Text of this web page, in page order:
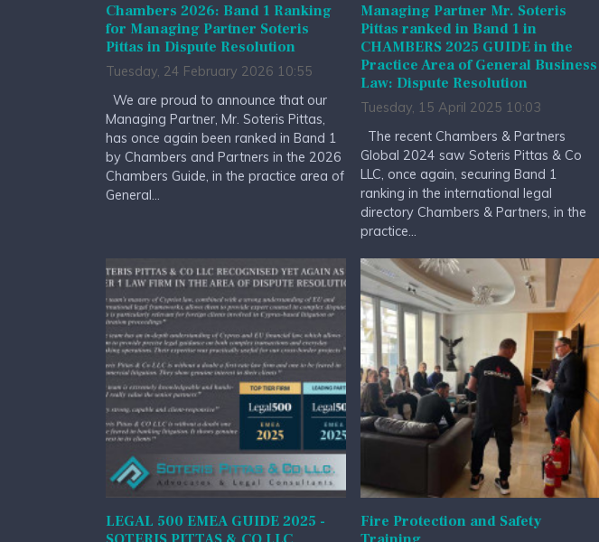
Chambers 2026: Band 1 Ranking
for Managing Partner Soteris
Pittas in Dispute Resolution
Tuesday, 24 February 2026 10:55
We are proud to announce that our
Managing Partner, Mr. Soteris Pittas,
has once again been ranked in Band 1
by Chambers and Partners in the 2026
Chambers Guide, in the practice area of
General...
Managing Partner Mr. Soteris
Pittas ranked in Band 1 in
CHAMBERS 2025 GUIDE in the
Practice Area of General Business
Law: Dispute Resolution
Tuesday, 15 April 2025 10:03
The recent Chambers & Partners
Global 2024 saw Soteris Pittas & Co
LLC, once again, securing Band 1
ranking in the international legal
directory Chambers & Partners, in the
practice...
LEGAL 500 EMEA GUIDE 2025 -
Fire Protection and Safety